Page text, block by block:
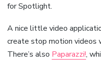
for Spotlight.
A nice little video
create stop motion videos
There’s also Paparazzi!,